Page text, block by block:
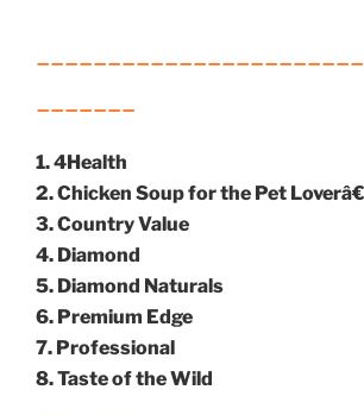
1. 4Health
2. Chicken Soup for the Pet
3. Country Value
4. Diamond
5. Diamond Naturals
6. Premium Edge
7. Professional
8. Taste of the Wild